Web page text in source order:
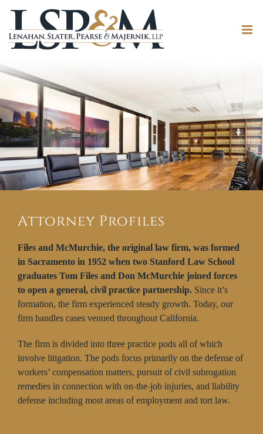
Attorney Profiles
Files and McMurchie, the original law firm, was formed
in Sacramento in 1952 when two Stanford Law School
graduates Tom Files and Don McMurchie joined forces
to open a general, civil practice partnership. Since it’s
formation, the firm experienced steady growth. Today, our
firm handles cases venued throughout California.
The firm is divided into three practice pods all of which
involve litigation. The pods focus primarily on the defense of
workers’ compensation matters, pursuit of civil subrogation
remedies in connection with on-the-job injuries, and liability
defense including most areas of employment and tort law.